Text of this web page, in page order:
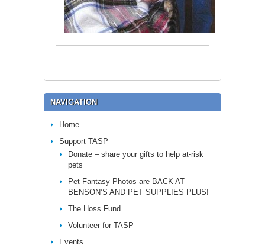
NAVIGATION
Home
Support TASP
Donate – share your gifts to help at-risk
pets
Pet Fantasy Photos are BACK AT
BENSON’S AND PET SUPPLIES PLUS!
The Hoss Fund
Volunteer for TASP
Events